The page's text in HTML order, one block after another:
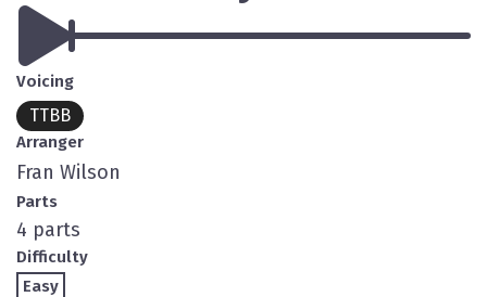
Voicing
TTBB
Arranger
Fran Wilson
Parts
4 parts
Difficulty
Easy